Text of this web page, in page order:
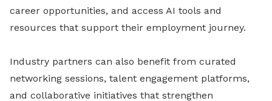
career opportunities, and access AI tools and
resources that support their employment journey.
Industry partners can also benefit from curated
networking sessions, talent engagement platforms,
and collaborative initiatives that strengthen